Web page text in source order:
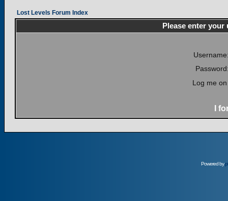
Lost Levels Forum Index
Please enter
Log me
I
Powered by